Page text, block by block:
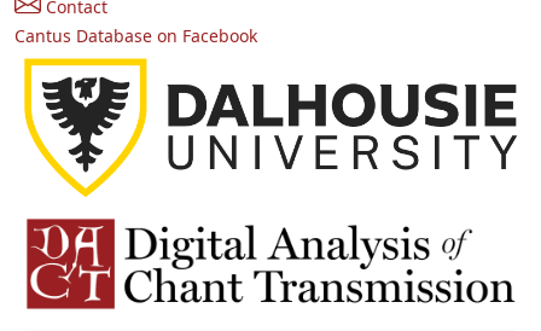
Contact
Cantus Database on Facebook